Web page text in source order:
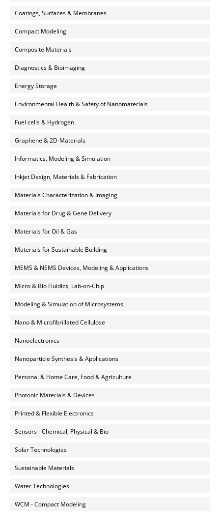
Coatings, Surfaces & Membranes
Compact Modeling
Composite Materials
Diagnostics & Bioimaging
Energy Storage
Environmental Health & Safety of Nanomaterials
Fuel cells & Hydrogen
Graphene & 2D-Materials
Informatics, Modeling & Simulation
Inkjet Design, Materials & Fabrication
Materials Characterization & Imaging
Materials for Drug & Gene Delivery
Materials for Oil & Gas
Materials for Sustainable Building
MEMS & NEMS Devices, Modeling & Applications
Micro & Bio Fluidics, Lab-on-Chip
Modeling & Simulation of Microsystems
Nano & Microfibrillated Cellulose
Nanoelectronics
Nanoparticle Synthesis & Applications
Personal & Home Care, Food & Agriculture
Photonic Materials & Devices
Printed & Flexible Electronics
Sensors - Chemical, Physical & Bio
Solar Technologies
Sustainable Materials
Water Technologies
WCM - Compact Modeling